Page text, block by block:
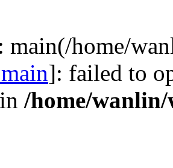
: main(/home/
]: failed to
/home/